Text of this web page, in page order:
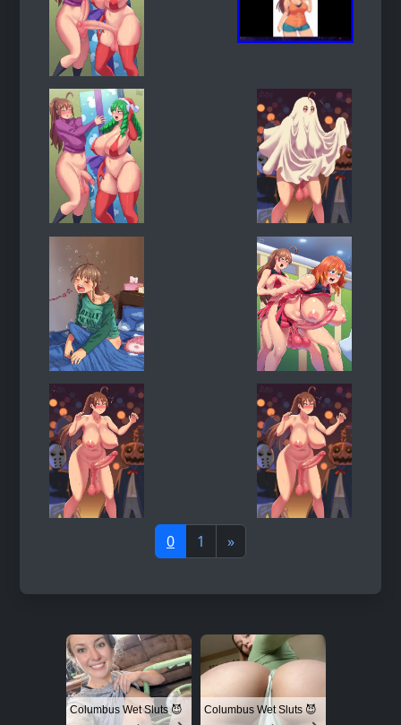
0 1 »
Columbus Wet Sluts 😈 Columbus Wet Sluts 😈